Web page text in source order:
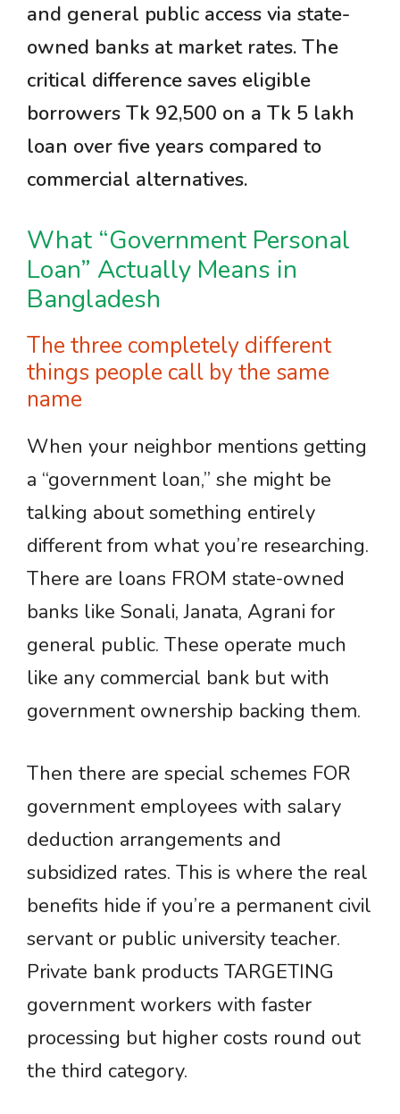
and general public access via state-
owned banks at market rates. The
critical difference saves eligible
borrowers Tk 92,500 on a Tk 5 lakh
loan over five years compared to
commercial alternatives.
What “Government Personal
Loan” Actually Means in
Bangladesh
The three completely different
things people call by the same
name
When your neighbor mentions getting
a “government loan,” she might be
talking about something entirely
different from what you’re researching.
There are loans FROM state-owned
banks like Sonali, Janata, Agrani for
general public. These operate much
like any commercial bank but with
government ownership backing them.
Then there are special schemes FOR
government employees with salary
deduction arrangements and
subsidized rates. This is where the real
benefits hide if you’re a permanent civil
servant or public university teacher.
Private bank products TARGETING
government workers with faster
processing but higher costs round out
the third category.